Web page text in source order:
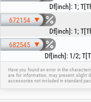
Df[inch]: 1;
672154
Df[inch]: 1;
682545
Df[inch]: 1/2;
Have you found an error in the
are for information, may present slight
accessories not included in standard